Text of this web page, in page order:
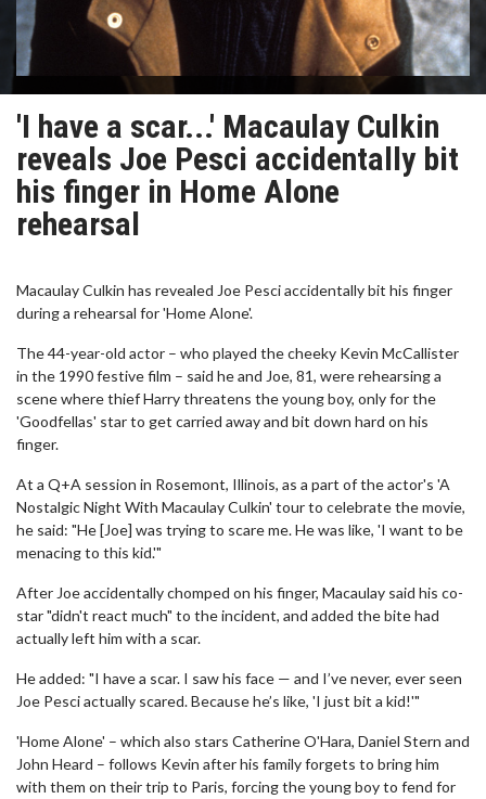
'I have a scar...' Macaulay Culkin
reveals Joe Pesci accidentally bit
his finger in Home Alone
rehearsal
Macaulay Culkin has revealed Joe Pesci accidentally bit his finger
during a rehearsal for 'Home Alone'.
The 44-year-old actor – who played the cheeky Kevin McCallister
in the 1990 festive film – said he and Joe, 81, were rehearsing a
scene where thief Harry threatens the young boy, only for the
'Goodfellas' star to get carried away and bit down hard on his
finger.
At a Q+A session in Rosemont, Illinois, as a part of the actor's 'A
Nostalgic Night With Macaulay Culkin' tour to celebrate the movie,
he said: "He [Joe] was trying to scare me. He was like, 'I want to be
menacing to this kid.'"
After Joe accidentally chomped on his finger, Macaulay said his co-
star "didn't react much" to the incident, and added the bite had
actually left him with a scar.
He added: "I have a scar. I saw his face — and I’ve never, ever seen
Joe Pesci actually scared. Because he’s like, 'I just bit a kid!'"
'Home Alone' – which also stars Catherine O'Hara, Daniel Stern and
John Heard – follows Kevin after his family forgets to bring him
with them on their trip to Paris, forcing the young boy to fend for